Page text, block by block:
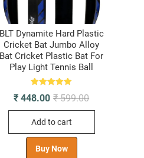
BLT Dynamite Hard Plastic
Cricket Bat Jumbo Alloy
Bat Cricket Plastic Bat For
Play Light Tennis Ball
5.00
₹599.00Original
₹ 448.00
Current
Add to cart
Buy Now